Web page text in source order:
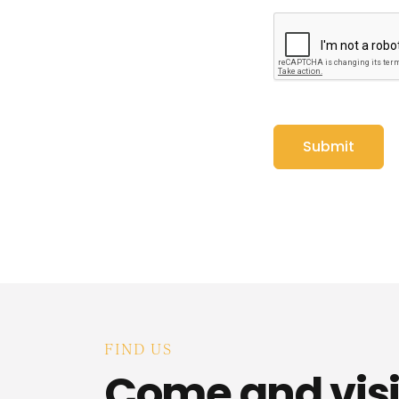
FIND US